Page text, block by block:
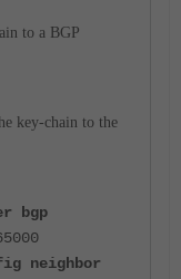
to a BGP
key-chain to the
bgp
neighbor